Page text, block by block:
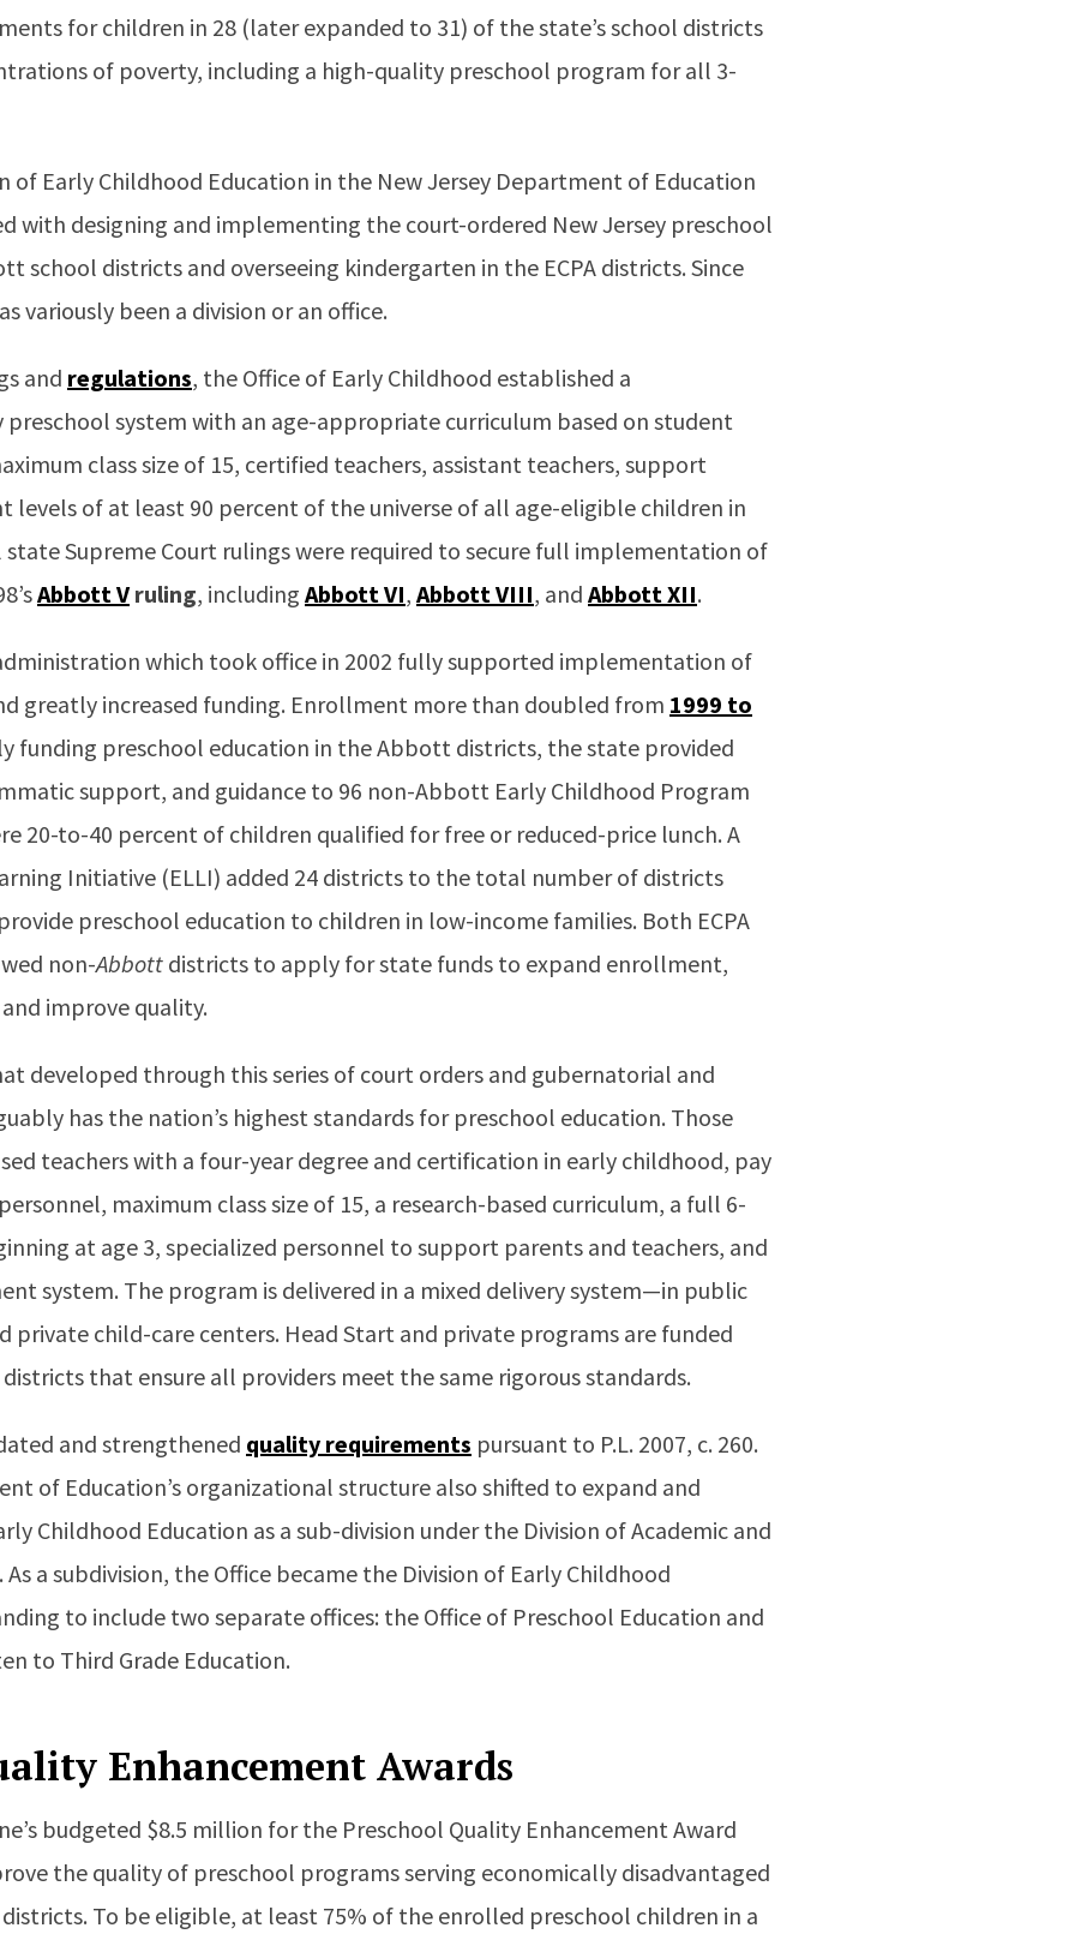
for children in 28 (later expanded to 31) of the state’s school districts
of poverty, including a high-quality preschool program for all 3-
of Early Childhood Education in the New Jersey Department of Education
with designing and implementing the court-ordered New Jersey preschool
school districts and overseeing kindergarten in the ECPA districts. Since
variously been a division or an office.
and regulations, the Office of Early Childhood established a
system with an age-appropriate curriculum based on student
class size of 15, certified teachers, assistant teachers, support
levels of at least 90 percent of the universe of all age-eligible children in
state Supreme Court rulings were required to secure full implementation of
Abbott Vruling, including Abbott VI, Abbott VIII, and Abbott XII.
administration which took office in 2002 fully supported implementation of
greatly increased funding. Enrollment more than doubled from 1999 to
funding preschool education in the Abbott districts, the state provided
support, and guidance to 96 non-Abbott Early Childhood Program
20-to-40 percent of children qualified for free or reduced-price lunch. A
Initiative (ELLI) added 24 districts to the total number of districts
preschool education to children in low-income families. Both ECPA
non-Abbott districts to apply for state funds to expand enrollment,
improve quality.
developed through this series of court orders and gubernatorial and
has the nation’s highest standards for preschool education. Those
teachers with a four-year degree and certification in early childhood, pay
maximum class size of 15, a research-based curriculum, a full 6-
at age 3, specialized personnel to support parents and teachers, and
system. The program is delivered in a mixed delivery system—in public
private child-care centers. Head Start and private programs are funded
that ensure all providers meet the same rigorous standards.
and strengthened quality requirements pursuant to P.L. 2007, c. 260.
of Education’s organizational structure also shifted to expand and
Childhood Education as a sub-division under the Division of Academic and
a subdivision, the Office became the Division of Early Childhood
to include two separate offices: the Office of Preschool Education and
to Third Grade Education.
Enhancement Awards
budgeted $8.5 million for the Preschool Quality Enhancement Award
the quality of preschool programs serving economically disadvantaged
To be eligible, at least 75% of the enrolled preschool children in a